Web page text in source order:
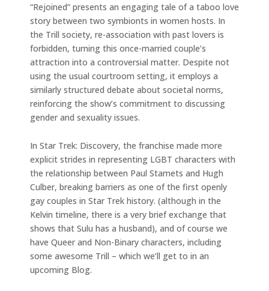
“Rejoined” presents an engaging tale of a taboo love
story between two symbionts in women hosts. In
the Trill society, re-association with past lovers is
forbidden, turning this once-married couple’s
attraction into a controversial matter. Despite not
using the usual courtroom setting, it employs a
similarly structured debate about societal norms,
reinforcing the show’s commitment to discussing
gender and sexuality issues.
In Star Trek: Discovery, the franchise made more
explicit strides in representing LGBT characters with
the relationship between Paul Stamets and Hugh
Culber, breaking barriers as one of the first openly
gay couples in Star Trek history. (although in the
Kelvin timeline, there is a very brief exchange that
shows that Sulu has a husband), and of course we
have Queer and Non-Binary characters, including
some awesome Trill – which we’ll get to in an
upcoming Blog.